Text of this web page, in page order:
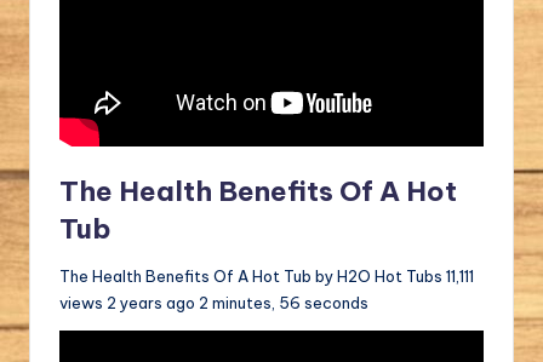
The Health Benefits Of A Hot
Tub
The Health Benefits Of A Hot Tub by H2O Hot Tubs 11,111
views 2 years ago 2 minutes, 56 seconds